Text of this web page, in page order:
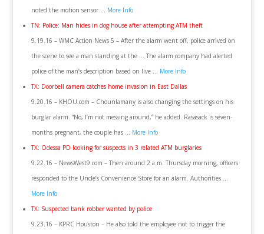
noted the motion sensor … More Info
TN: Police: Man hides in dog house after attempting ATM theft
9.19.16 – WMC Action News 5 – After the alarm went off, police arrived on
the scene to see a man standing at the … The alarm company had alerted
police of the man’s description based on live … More Info
TX: Doorbell camera catches home invasion in East Dallas
9.20.16 – KHOU.com – Chounlamany is also changing the settings on his
burglar alarm. “No, I’m not messing around,” he added. Rasasack is seven-
months pregnant, the couple has … More Info
TX: Odessa PD looking for suspects in 3 related ATM burglaries
9.22.16 – NewsWest9.com – Then around 2 a.m. Thursday morning, officers
responded to the Uncle’s Convenience Store for an alarm. Authorities …
More Info
TX: Suspected bank robber wanted by police
9.23.16 – KPRC Houston – He also told the employee not to trigger the